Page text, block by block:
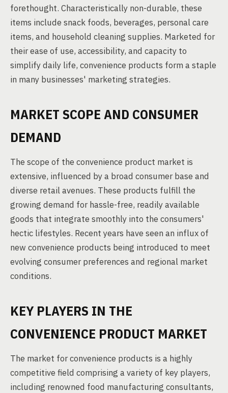
forethought. Characteristically non-durable, these
items include snack foods, beverages, personal care
items, and household cleaning supplies. Marketed for
their ease of use, accessibility, and capacity to
simplify daily life, convenience products form a staple
in many businesses' marketing strategies.
MARKET SCOPE AND CONSUMER
DEMAND
The scope of the convenience product market is
extensive, influenced by a broad consumer base and
diverse retail avenues. These products fulfill the
growing demand for hassle-free, readily available
goods that integrate smoothly into the consumers'
hectic lifestyles. Recent years have seen an influx of
new convenience products being introduced to meet
evolving consumer preferences and regional market
conditions.
KEY PLAYERS IN THE
CONVENIENCE PRODUCT MARKET
The market for convenience products is a highly
competitive field comprising a variety of key players,
including renowned food manufacturing consultants,